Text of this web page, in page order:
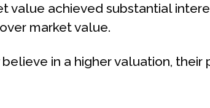
value achieved substantial
market value.
in a higher valuation,